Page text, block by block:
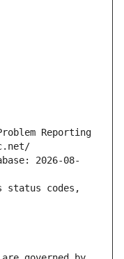
Reporting
2026-08-
status codes,